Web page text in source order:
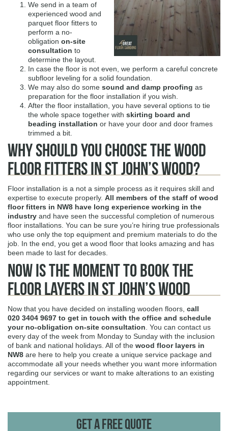
We send in a team of
experienced wood and
parquet floor fitters to
perform a no-
obligation on-site
consultation to
determine the layout.
In case the floor is not even, we perform a careful concrete
subfloor leveling for a solid foundation.
We may also do some sound and damp proofing as
preparation for the floor installation if you wish.
After the floor installation, you have several options to tie
the whole space together with skirting board and
beading installation or have your door and door frames
trimmed a bit.
Why Should You Choose The Wood
Floor Fitters in St John’s Wood?
Floor installation is a not a simple process as it requires skill and
expertise to execute properly. All members of the staff of wood
floor fitters in NW8 have long experience working in the
industry and have seen the successful completion of numerous
floor installations. You can be sure you’re hiring true professionals
who use only the top equipment and premium materials to do the
job. In the end, you get a wood floor that looks amazing and has
been made to last for decades.
Now is the Moment to Book The
Floor Layers in St John’s Wood
Now that you have decided on installing wooden floors, call
020 3404 9697 to get in touch with the office and schedule
your no-obligation on-site consultation. You can contact us
every day of the week from Monday to Sunday with the inclusion
of bank and national holidays. All of the wood floor layers in
NW8 are here to help you create a unique service package and
accommodate all your needs whether you want more information
regarding our services or want to make alterations to an existing
appointment.
Get A Free Quote